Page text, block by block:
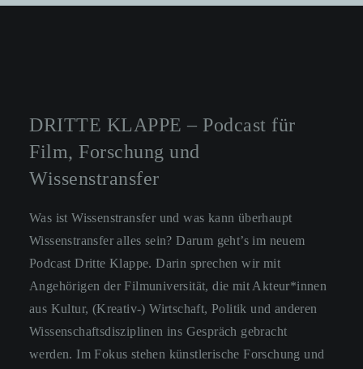
DRITTE KLAPPE – Podcast für
Film, Forschung und
Wissenstransfer
Was ist Wissenstransfer und was kann überhaupt
Wissenstransfer alles sein? Darum geht’s im neuem
Podcast Dritte Klappe. Darin sprechen wir mit
Angehörigen der Filmuniversität, die mit Akteur*innen
aus Kultur, (Kreativ-) Wirtschaft, Politik und anderen
Wissenschaftsdisziplinen ins Gespräch gebracht
werden. Im Fokus stehen künstlerische Forschung und